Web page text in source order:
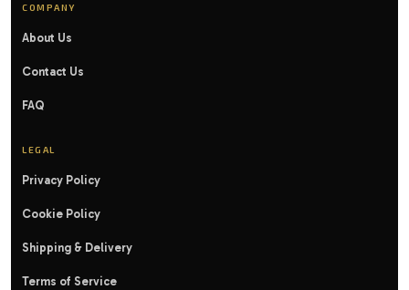
COMPANY
About Us
Contact Us
FAQ
LEGAL
Privacy Policy
Cookie Policy
Shipping & Delivery
Terms of Service